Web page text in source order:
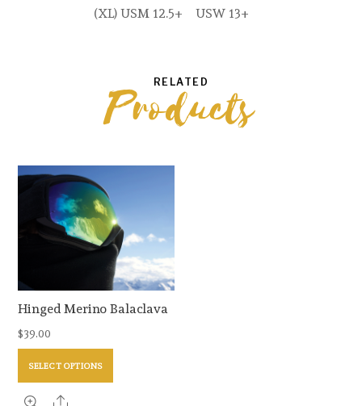
(XL) USM 12.5+ USW 13+
RELATED
Products
Hinged Merino Balaclava
$39.00
SELECT OPTIONS